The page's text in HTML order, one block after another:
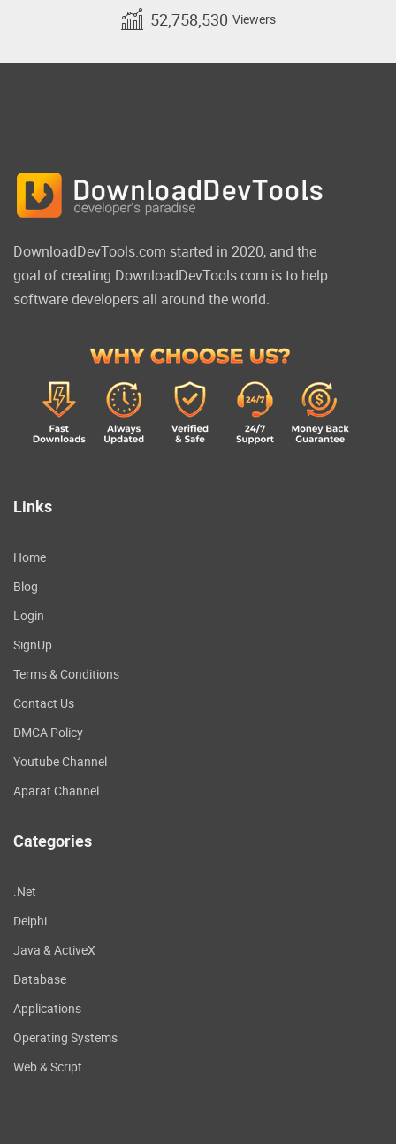
52,758,530 Viewers
DownloadDevTools.com started in 2020, and the
goal of creating DownloadDevTools.com is to help
software developers all around the world.
Links
Home
Blog
Login
SignUp
Terms & Conditions
Contact Us
DMCA Policy
Youtube Channel
Aparat Channel
Categories
.Net
Delphi
Java & ActiveX
Database
Applications
Operating Systems
Web & Script